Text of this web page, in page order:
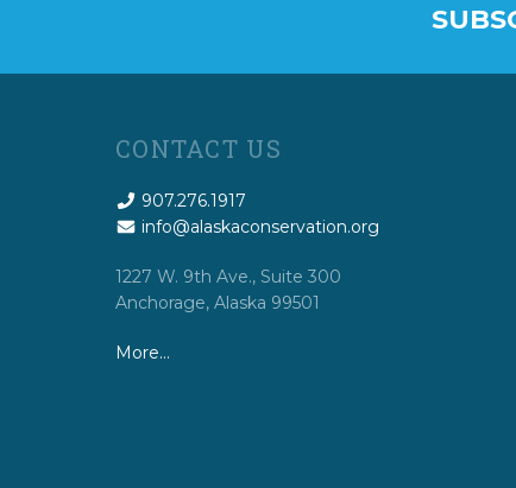
CONTACT US
907.276.1917
info@alaskaconservation.org
1227 W. 9th Ave., Suite 300
Anchorage, Alaska 99501
More…